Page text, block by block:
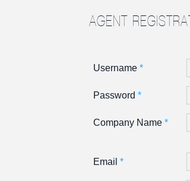
AGENT
Username *
Password *
Company Name *
Email *